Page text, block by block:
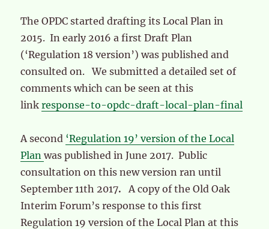
The OPDC started drafting its Local Plan in
2015. In early 2016 a first Draft Plan
(‘Regulation 18 version’) was published and
consulted on. We submitted a detailed set of
comments which can be seen at this
linkresponse-to-opdc-draft-local-plan-final
A second ‘Regulation 19’ version of the Local
Planwas published in June 2017. Public
consultation on this new version ran until
September 11th 2017.A copy of the Old Oak
Interim Forum’s response to this first
Regulation 19 version of the Local Plan at this